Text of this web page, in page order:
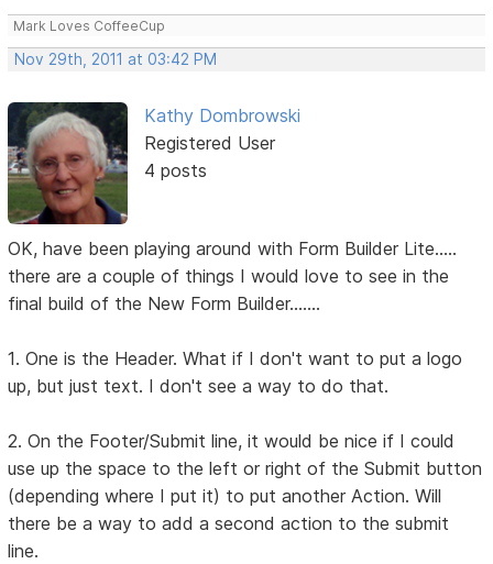
Mark Loves CoffeeCup
Nov 29th, 2011 at 03:42 PM
Kathy Dombrowski
Registered User
4 posts
OK, have been playing around with Form Builder Lite.....
there are a couple of things I would love to see in the
final build of the New Form Builder.......
1. One is the Header. What if I don't want to put a logo
up, but just text. I don't see a way to do that.
2. On the Footer/Submit line, it would be nice if I could
use up the space to the left or right of the Submit button
(depending where I put it) to put another Action. Will
there be a way to add a second action to the submit
line.